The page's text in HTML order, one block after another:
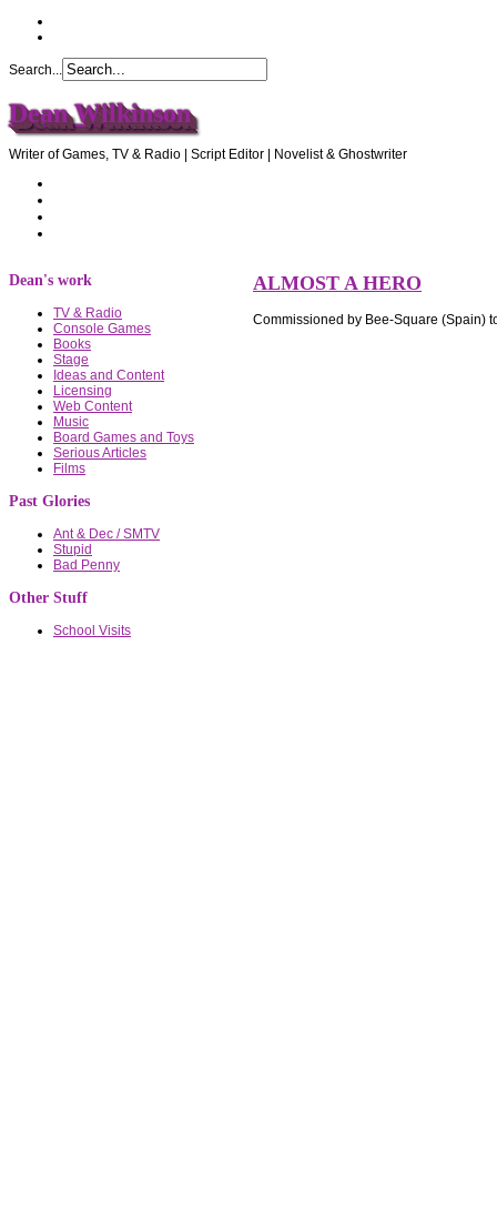
Search...
Dean Wilkinson
Writer of Games, TV & Radio | Script Editor | Novelist & Ghostwriter
Dean's work
TV & Radio
Console Games
Books
Stage
Ideas and Content
Licensing
Web Content
Music
Board Games and Toys
Serious Articles
Films
Past Glories
Ant & Dec / SMTV
Stupid
Bad Penny
Other Stuff
School Visits
ALMOST A HERO
Commissioned by Bee-Square (Spain)